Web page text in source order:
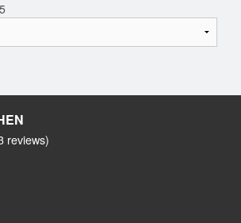
reviews)